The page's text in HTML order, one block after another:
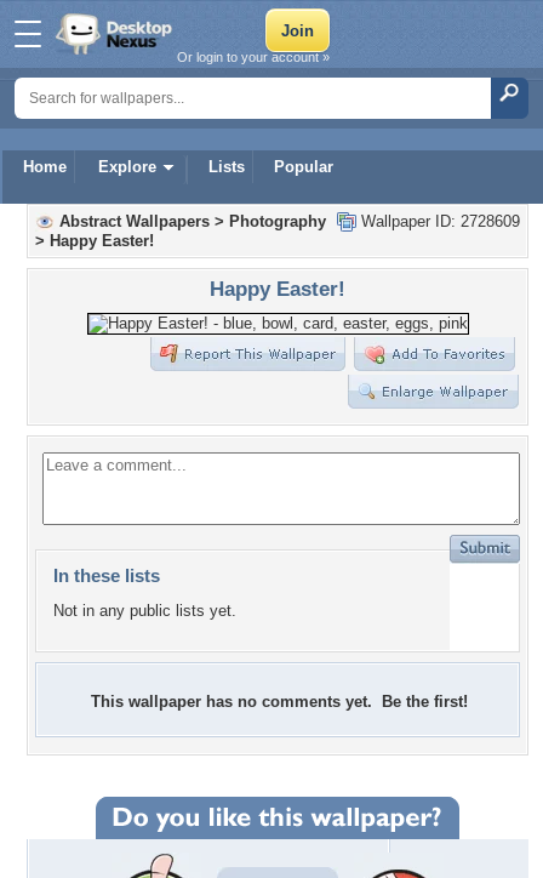
Home Explore Lists Popular
Or login to your account »
Wallpaper ID: 2728609
Abstract Wallpapers > Photography
> Happy Easter!
Happy Easter!
In these lists
Not in any public lists yet.
This wallpaper has no comments yet. Be the first!